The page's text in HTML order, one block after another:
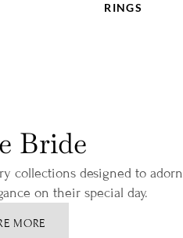
RINGS
Bride
collections designed to adorn
on their special day.
MORE